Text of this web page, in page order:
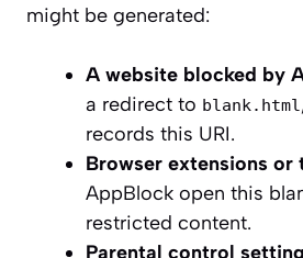
might be generated:
A website blocked by
a redirect to blank.html
records this URI.
Browser extensions or
AppBlock open this
restricted content.
Parental control